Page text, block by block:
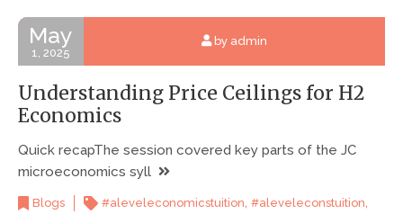
May
1, 2025
by admin
Understanding Price Ceilings for H2
Economics
Quick recapThe session covered key parts of the JC
microeconomics syll
Blogs #aleveleconomicstuition, #aleveleconstuition,